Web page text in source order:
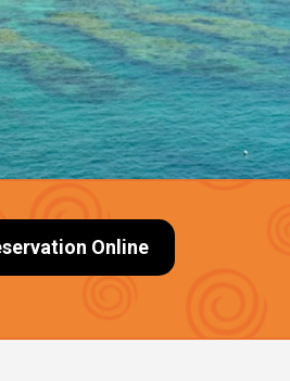
Online